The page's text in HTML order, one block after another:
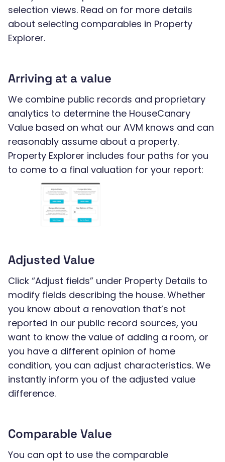
selection views. Read on for more details
about selecting comparables in Property
Explorer.
Arriving at a value
We combine public records and proprietary
analytics to determine the HouseCanary
Value based on what our AVM knows and can
reasonably assume about a property.
Property Explorer includes four paths for you
to come to a final valuation for your report:
Adjusted Value
Click “Adjust fields” under Property Details to
modify fields describing the house. Whether
you know about a renovation that’s not
reported in our public record sources, you
want to know the value of adding a room, or
you have a different opinion of home
condition, you can adjust characteristics. We
instantly inform you of the adjusted value
difference.
Comparable Value
You can opt to use the comparable